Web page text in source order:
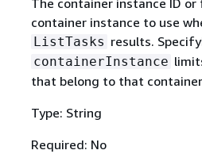
The container instance ID
container instance to use
ListTasks results.
containerInstance
that belong to that
Type: String
Required: No